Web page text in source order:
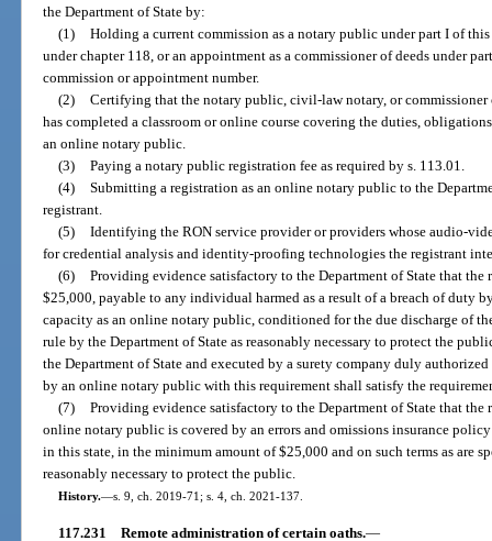
the Department of State by:
(1) Holding a current commission as a notary public under part I of
under chapter 118, or an appointment as a commissioner of deeds under
commission or appointment number.
(2) Certifying that the notary public, civil-law notary, or
has completed a classroom or online course covering the duties,
an online notary public.
(3) Paying a notary public registration fee as required by s. 113.01.
(4) Submitting a registration as an online notary public to the
registrant.
(5) Identifying the RON service provider or providers whose audio-
for credential analysis and identity-proofing technologies the registrant
(6) Providing evidence satisfactory to the Department of State that
$25,000, payable to any individual harmed as a result of a breach of duty
capacity as an online notary public, conditioned for the due discharge of
rule by the Department of State as reasonably necessary to protect the
the Department of State and executed by a surety company duly
by an online notary public with this requirement shall satisfy the
(7) Providing evidence satisfactory to the Department of State that the
online notary public is covered by an errors and omissions insurance
in this state, in the minimum amount of $25,000 and on such terms as are
reasonably necessary to protect the public.
History.—s. 9, ch. 2019-71; s. 4, ch. 2021-137.
117.231 Remote administration of certain oaths.—